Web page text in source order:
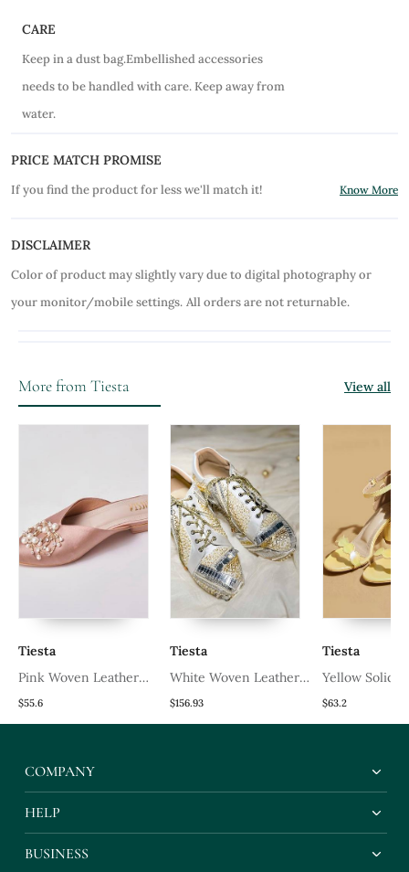
CARE
Keep in a dust bag.Embellished accessories
needs to be handled with care. Keep away from
water.
PRICE MATCH PROMISE
If you find the product for less we'll match it! Know More
DISCLAIMER
Color of product may slightly vary due to digital photography or
your monitor/mobile settings. All orders are not returnable.
More from Tiesta View all
Tiesta
Pink Woven Leather
Mules
$55.6
Tiesta
White Woven Leather
Wedges Shoes
$156.93
Tiesta
Yellow Solid
Heels
$63.2
COMPANY
HELP
BUSINESS